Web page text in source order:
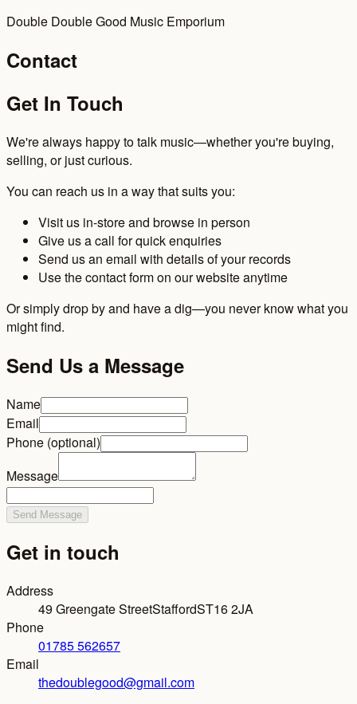
Double Double Good Music Emporium
Contact
Get In Touch
We're always happy to talk music—whether you're buying,
selling, or just curious.
You can reach us in a way that suits you:
Visit us in-store and browse in person
Give us a call for quick enquiries
Send us an email with details of your records
Use the contact form on our website anytime
Or simply drop by and have a dig—you never know what you
might find.
Send Us a Message
Name
Email
Phone (optional)
Message
Send Message
Get in touch
Address
49 Greengate StreetStaffordST16 2JA
Phone
01785 562657
Email
thedoublegood@gmail.com